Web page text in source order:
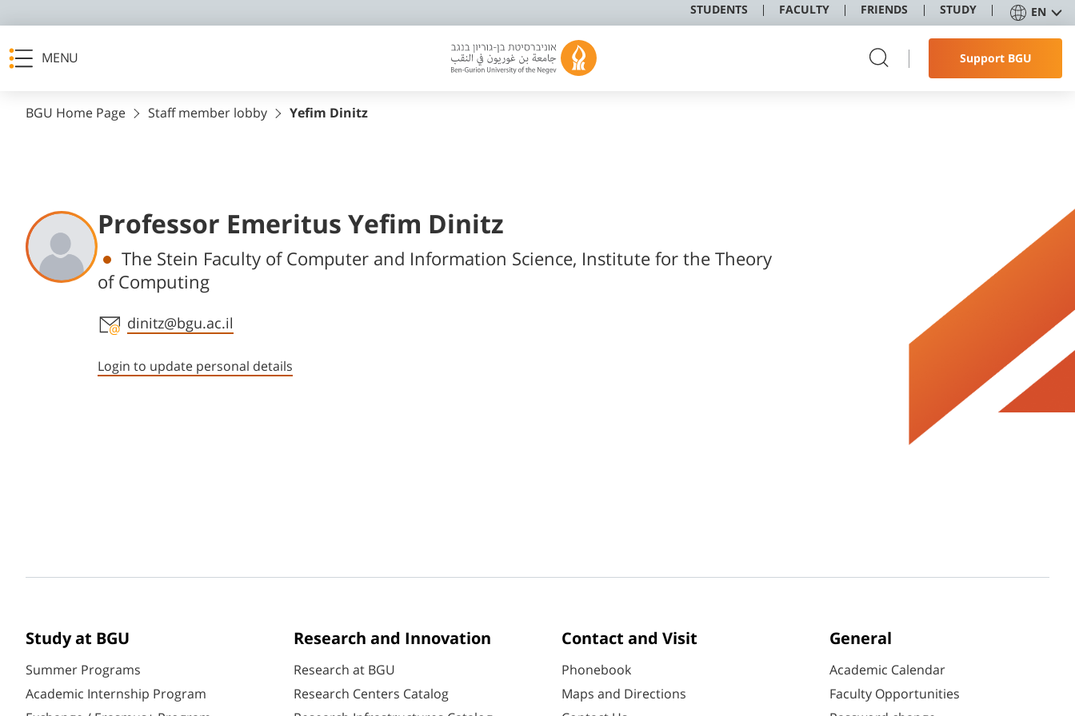
STUDENTS FACULTY FRIENDS STUDY EN
MENU Support BGU
BGU Home Page Staff member lobby Yefim Dinitz
Professor Emeritus Yefim Dinitz
Departments
The Stein Faculty of Computer and Information Science, Institute for the Theory
of Computing
Staff member contact section
dinitz@bgu.ac.il
Login to update personal details
Study at BGU
Summer Programs
Academic Internship Program
Research and Innovation
Research at BGU
Research Centers Catalog
Contact and Visit
Phonebook
Maps and Directions
General
Academic Calendar
Faculty Opportunities